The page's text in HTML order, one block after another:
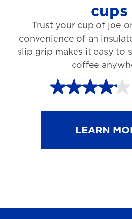
1
r
e
i
cups
Trust your cup of joe
convenience of an
slip grip makes it easy to
coffee
4
.
LEARN